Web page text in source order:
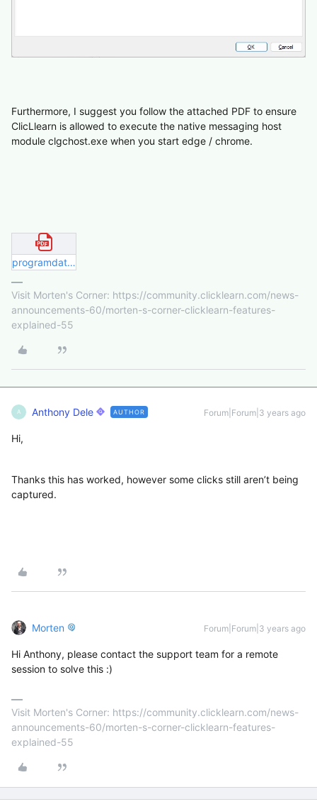
Furthermore, I suggest you follow the attached PDF to ensure
ClicLlearn is allowed to execute the native messaging host
module clgchost.exe when you start edge / chrome.
programdata security permissions.pdf
Visit Morten's Corner: https://community.clicklearn.com/news-
announcements-60/morten-s-corner-clicklearn-features-
explained-55
A Anthony Dele AUTHOR Forum|Forum|3 years ago
Hi,
Thanks this has worked, however some clicks still aren’t being
captured.
Morten Forum|Forum|3 years ago
Hi Anthony, please contact the support team for a remote
session to solve this :)
Visit Morten's Corner: https://community.clicklearn.com/news-
announcements-60/morten-s-corner-clicklearn-features-
explained-55